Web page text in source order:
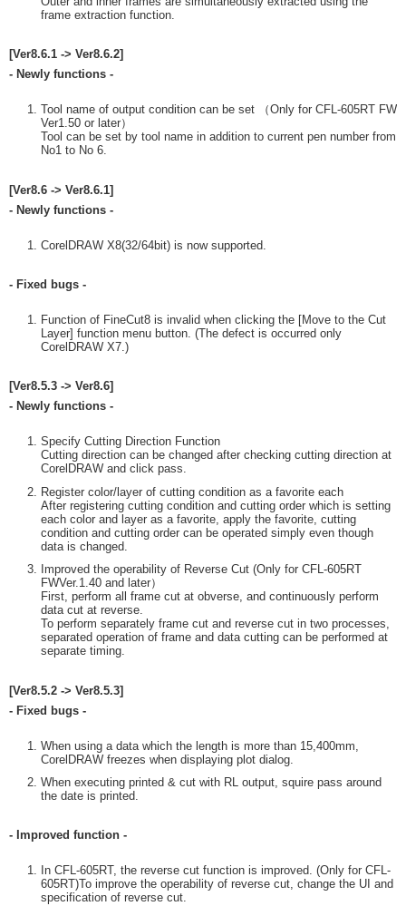
frame extraction function.
[Ver8.6.1 -> Ver8.6.2]
- Newly functions -
Tool name of output condition can be set （Only for CFL-605RT FW
Ver1.50 or later）
Tool can be set by tool name in addition to current pen number from
No1 to No 6.
[Ver8.6 -> Ver8.6.1]
- Newly functions -
CorelDRAW X8(32/64bit) is now supported.
- Fixed bugs -
Function of FineCut8 is invalid when clicking the [Move to the Cut
Layer] function menu button. (The defect is occurred only
CorelDRAW X7.)
[Ver8.5.3 -> Ver8.6]
- Newly functions -
Specify Cutting Direction Function
Cutting direction can be changed after checking cutting direction at
CorelDRAW and click pass.
Register color/layer of cutting condition as a favorite each
After registering cutting condition and cutting order which is setting
each color and layer as a favorite, apply the favorite, cutting
condition and cutting order can be operated simply even though
data is changed.
Improved the operability of Reverse Cut (Only for CFL-605RT
FWVer.1.40 and later）
First, perform all frame cut at obverse, and continuously perform
data cut at reverse.
To perform separately frame cut and reverse cut in two processes,
separated operation of frame and data cutting can be performed at
separate timing.
[Ver8.5.2 -> Ver8.5.3]
- Fixed bugs -
When using a data which the length is more than 15,400mm,
CorelDRAW freezes when displaying plot dialog.
When executing printed & cut with RL output, squire pass around
the date is printed.
- Improved function -
In CFL-605RT, the reverse cut function is improved. (Only for CFL-
605RT)To improve the operability of reverse cut, change the UI and
specification of reverse cut.